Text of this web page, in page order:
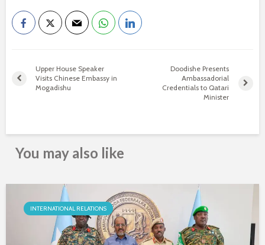
Upper House Speaker
Visits Chinese Embassy in
Mogadishu
Doodishe Presents
Ambassadorial
Credentials to Qatari
Minister
You may also like
INTERNATIONAL RELATIONS